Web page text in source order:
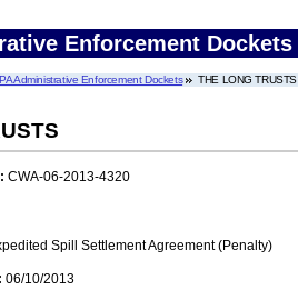
Enforcement Dockets
Administrative Enforcement Dockets THE LONG TRUSTS
CWA-06-2013-4320
Spill Settlement Agreement (Penalty)
06/10/2013